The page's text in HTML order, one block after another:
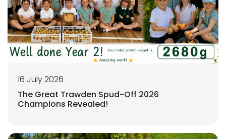
16 July 2026
The Great Trawden Spud-Off 2026
Champions Revealed!